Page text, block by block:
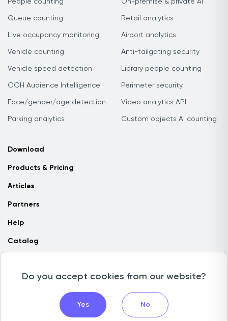
People counting
Queue counting
Live occupancy monitoring
Vehicle counting
Vehicle speed detection
OOH Audience Intelligence
Face/gender/age detection
Parking analytics
On-premise & private AI
Retail analytics
Airport analytics
Anti-tailgating security
Library people counting
Perimeter security
Video analytics API
Custom objects AI counting
Download
Products & Pricing
Articles
Partners
Help
Catalog
Copyright © 2026 Camlytics. All rights reserved
Do you accept cookies from our website?
Yes No